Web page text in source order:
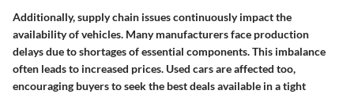
Additionally, supply chain issues continuously impact the
availability of vehicles. Many manufacturers face production
delays due to shortages of essential components. This imbalance
often leads to increased prices. Used cars are affected too,
encouraging buyers to seek the best deals available in a tight